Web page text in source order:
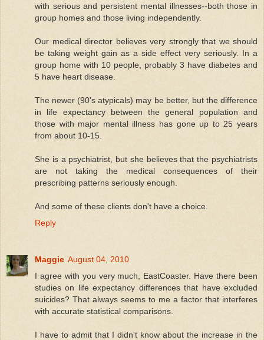
with serious and persistent mental illnesses--both those in
group homes and those living independently.
Our medical director believes very strongly that we should
be taking weight gain as a side effect very seriously. In a
group home with 10 people, probably 3 have diabetes and
5 have heart disease.
The newer (90's atypicals) may be better, but the difference
in life expectancy between the general population and
those with major mental illness has gone up to 25 years
from about 10-15.
She is a psychiatrist, but she believes that the psychiatrists
are not taking the medical consequences of their
prescribing patterns seriously enough.
And some of these clients don't have a choice.
Reply
Maggie August 04, 2010
I agree with you very much, EastCoaster. Have there been
studies on life expectancy differences that have excluded
suicides? That always seems to me a factor that interferes
with accurate statistical comparisons.
I have to admit that I didn't know about the increase in the